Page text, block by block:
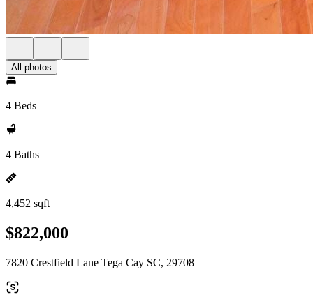
All photos
4 Beds
4 Baths
4,452 sqft
$822,000
7820 Crestfield Lane Tega Cay SC, 29708